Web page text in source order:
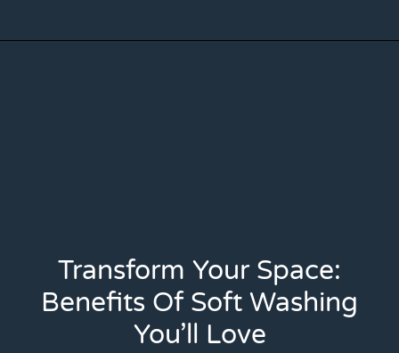
Transform Your Space:
Benefits Of Soft Washing
You’ll Love